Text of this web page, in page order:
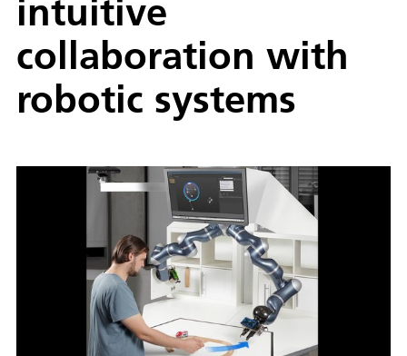
intuitive
collaboration with
robotic systems